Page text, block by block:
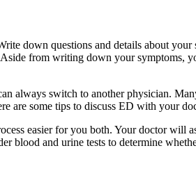
down questions and details about
from writing down your symptoms,
always switch to another physician.
are some tips to discuss ED with your
easier for you both. Your doctor will
blood and urine tests to determine